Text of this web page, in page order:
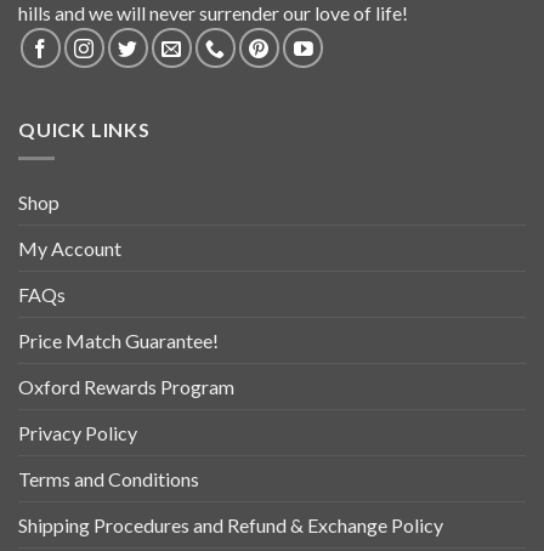
hills and we will never surrender our love of life!
QUICK LINKS
Shop
My Account
FAQs
Price Match Guarantee!
Oxford Rewards Program
Privacy Policy
Terms and Conditions
Shipping Procedures and Refund & Exchange Policy